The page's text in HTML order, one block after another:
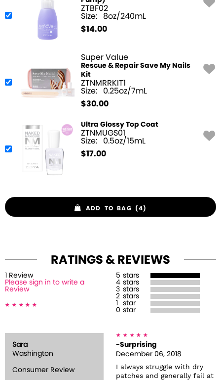
ZTBF02
Size: 8oz/240mL
$14.00
Super Value
Rescue & Repair Save My Nails
Kit
ZTNMRRKIT1
Size: 0.25oz/7mL
$30.00
Ultra Glossy Top Coat
ZTNMUGS01
Size: 0.5oz/15mL
$17.00
ADD TO BAG (4)
RATINGS & REVIEWS
Review
Please sign in to write a
Review
5 stars
4 stars
3 stars
2 stars
star
0 star
Sara
Washington
Consumer Review
-Surprising
December 06, 2018
I always struggle with dry
patches and generally fail at